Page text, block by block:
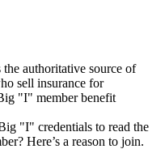
authoritative source of
sell insurance for
"I" member benefit
"I" credentials to read the
Here’s a reason to join.